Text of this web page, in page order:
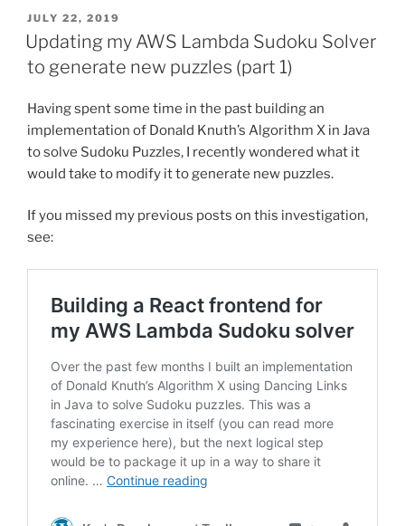
POSTED
ON
JULY 22, 2019
Updating my AWS Lambda Sudoku Solver
to generate new puzzles (part 1)
Having spent some time in the past building an
implementation of Donald Knuth’s Algorithm X in Java
to solve Sudoku Puzzles, I recently wondered what it
would take to modify it to generate new puzzles.
If you missed my previous posts on this investigation,
see: